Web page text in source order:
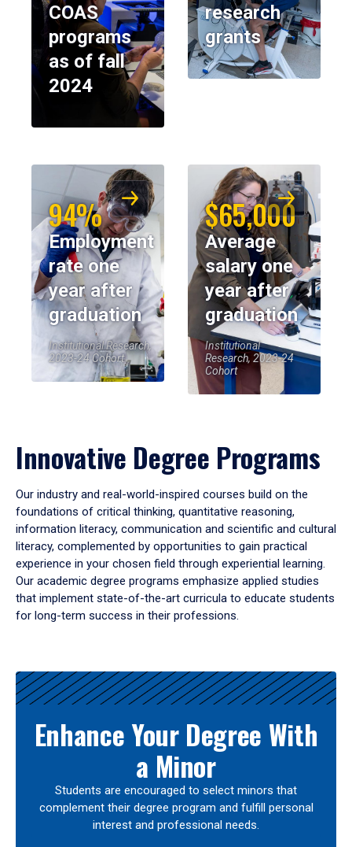
COAS
programs
as of fall
2024
research
grants
94%
Employment
rate one
year after
graduation
Institutional Research,
2023-24 Cohort
$65,000
Average
salary one
year after
graduation
Institutional
Research, 2023-24
Cohort
Innovative Degree Programs
Our industry and real-world-inspired courses build on the
foundations of critical thinking, quantitative reasoning,
information literacy, communication and scientific and cultural
literacy, complemented by opportunities to gain practical
experience in your chosen field through experiential learning.
Our academic degree programs emphasize applied studies
that implement state-of-the-art curricula to educate students
for long-term success in their professions.
Results
Enhance Your Degree With
a Minor
Students are encouraged to select minors that
complement their degree program and fulfill personal
interest and professional needs.